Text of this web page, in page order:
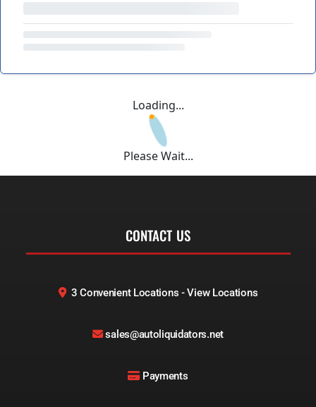
Loading...
Please Wait...
CONTACT US
3 Convenient Locations - View Locations
sales@autoliquidators.net
Payments